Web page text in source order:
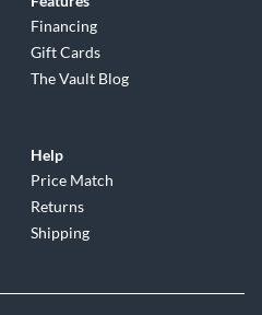
Financing
Gift Cards
The Vault Blog
Help
Price Match
Returns
Shipping